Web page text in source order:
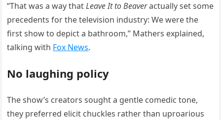
“That was a way thatLeave It to Beaveractually set some
precedents for the television industry: We were the
first show to depict a bathroom,” Mathers explained,
talking with Fox News.
No laughing policy
The show’s creators sought a gentle comedic tone,
they preferred elicit chuckles rather than uproarious